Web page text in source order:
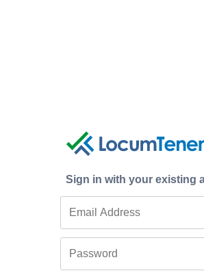
Sign in with your existing